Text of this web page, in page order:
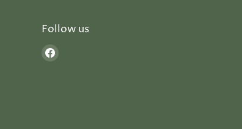
Follow us
Find